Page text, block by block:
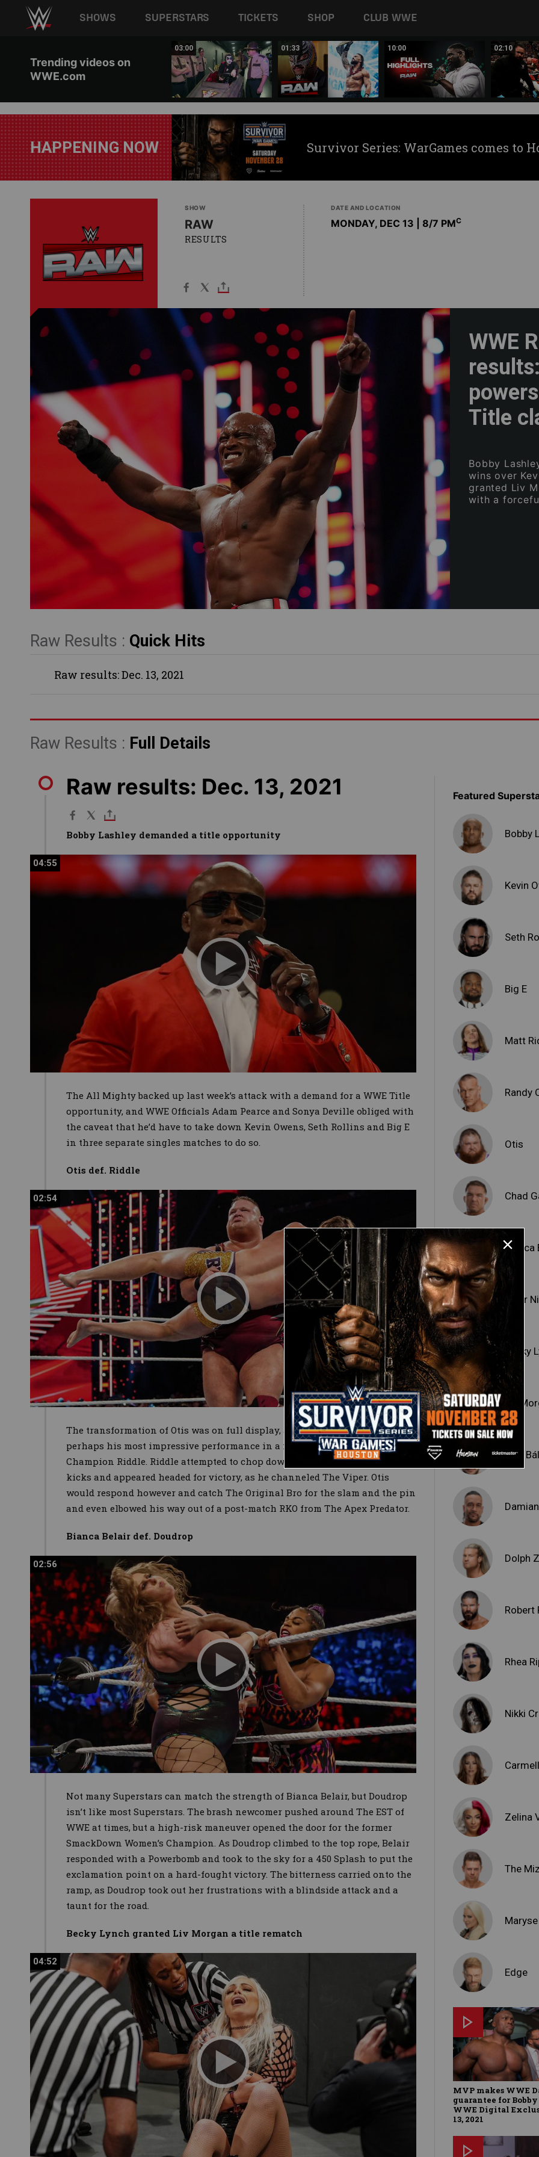
Main navigation
SHOWS SUPERSTARS TICKETS SHOP CLUB WWE
Trending videos on
WWE.com
03:00 01:33 10:00 02:10
HAPPENING NOW Survivor Series: WarGames comes to
SHOW
RAW
RESULTS
DATE AND LOCATION
MONDAY, DEC 13 | 8/7 PMC
WWE
Title
Bobby
wins over
granted Liv
with a
Raw Results : Quick Hits
Raw results: Dec. 13, 2021
Raw Results : Full Details
Raw results: Dec. 13, 2021
Bobby Lashley demanded a title opportunity
04:55
04:55
The All Mighty backed up last week’s attack with a demand for a WWE Title
opportunity, and WWE Officials Adam Pearce and Sonya Deville obliged with
the caveat that he’d have to take down Kevin Owens, Seth Rollins and Big E
in three separate singles matches to do so.
Otis def. Riddle
02:54
02:54
The transformation of Otis was on full display, as the bulldozer put on
perhaps his most impressive performance in a matchup with Raw Tag Team
Champion Riddle. Riddle attempted to chop down the larger Superstar with
kicks and appeared headed for victory, as he channeled The Viper. Otis
would respond however and catch The Original Bro for the slam and the pin
and even elbowed his way out of a post-match RKO from The Apex Predator.
Bianca Belair def. Doudrop
02:56
02:56
Not many Superstars can match the strength of Bianca Belair, but Doudrop
isn’t like most Superstars. The brash newcomer pushed around The EST of
WWE at times, but a high-risk maneuver opened the door for the former
SmackDown Women’s Champion. As Doudrop climbed to the top rope, Belair
responded with a Powerbomb and took to the sky for a 450 Splash to put the
exclamation point on a hard-fought victory. The bitterness carried onto the
ramp, as Doudrop took out her frustrations with a blindside attack and a
taunt for the road.
Becky Lynch granted Liv Morgan a title rematch
04:52
04:52
Featured
Bobby
Kevin
Seth
Big E
Matt
Randy
Otis
Chad
Bianca
Piper
Becky
Liv
Finn
Dolph
Robert
Rhea
Nikki
Zelina
The
Maryse
Edge
MVP makes WWE
guarantee for
WWE Digital
13, 2021